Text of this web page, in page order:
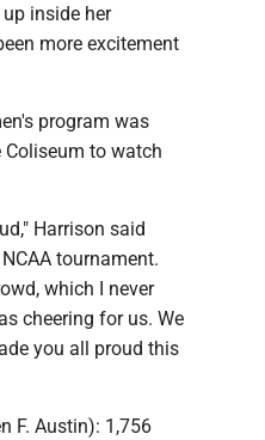
inside her
more excitement
program was
to watch
Harrison said
tournament.
which I never
cheering for us. We
you all proud this
F. Austin): 1,756